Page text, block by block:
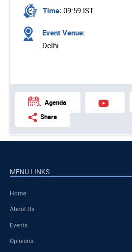
Time: 09:59 IST
Event Venue:
Delhi
Agenda
Share
MENU LINKS
Home
About Us
Events
Opinions